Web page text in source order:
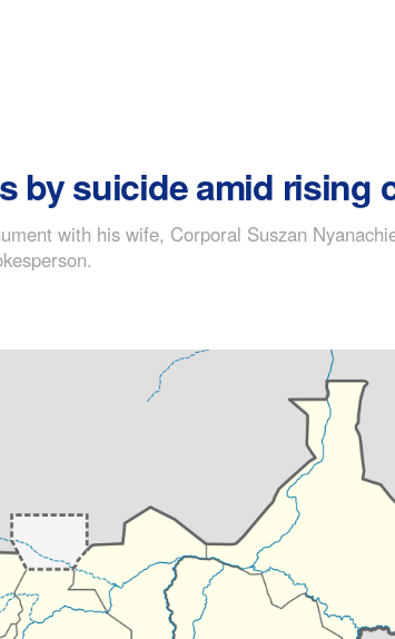
by suicide amid rising
with his wife, Corporal Suszan